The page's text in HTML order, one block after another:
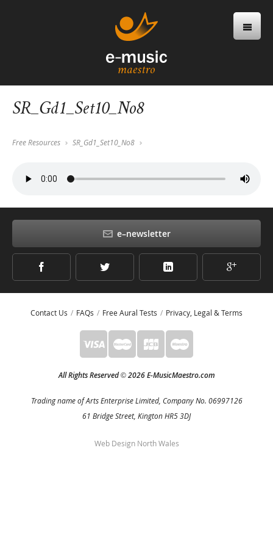
e–newsletter
SR_Gd1_Set10_No8
Free Resources SR_Gd1_Set10_No8
Contact Us FAQs Free Aural Tests Privacy, Legal & Terms
All Rights Reserved©2026 E-MusicMaestro.com
Trading name of Arts Enterprise Limited, Company No. 06997126
61 Bridge Street, Kington HR5 3DJ
Web Design North Wales